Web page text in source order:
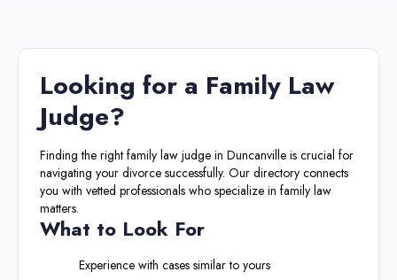
Looking for a Family Law
Judge?
Finding the right family law judge in Duncanville is crucial for
navigating your divorce successfully. Our directory connects
you with vetted professionals who specialize in family law
matters.
What to Look For
Experience with cases similar to yours